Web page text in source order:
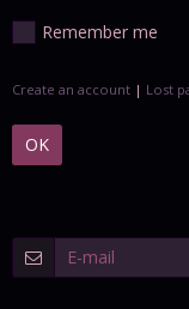
Remember me
Create an account | Lost
OK